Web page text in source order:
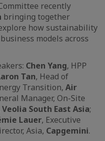
recently
bringing together
how sustainability
models across
Chen Yang, HPP
Tan, Head of
Transition, Air
Manager, On-Site
Veolia South East Asia;
Lauer, Executive
Asia, Capgemini.